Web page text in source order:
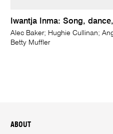
Iwantja Inma: Song,
Alec Baker; Hughie Cullinan;
Betty Muffler
ABOUT